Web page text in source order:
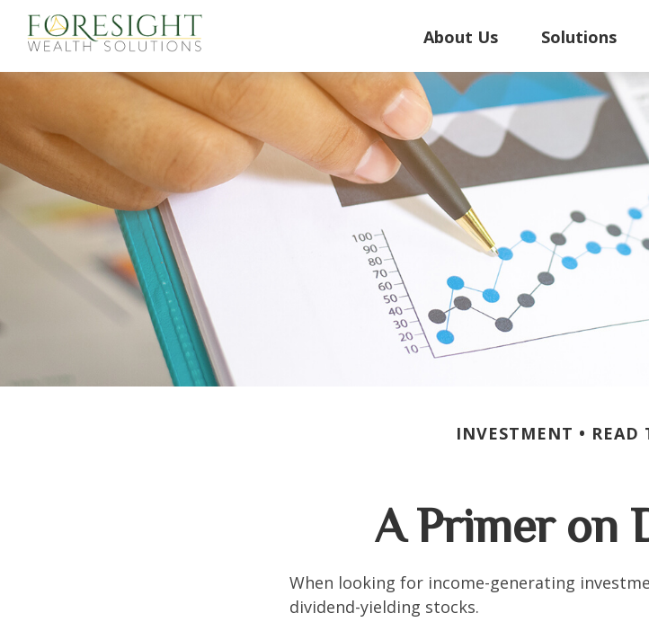
About Us Solutions
INVESTMENT READ
A Primer on
When looking for income-generating
dividend-yielding stocks.